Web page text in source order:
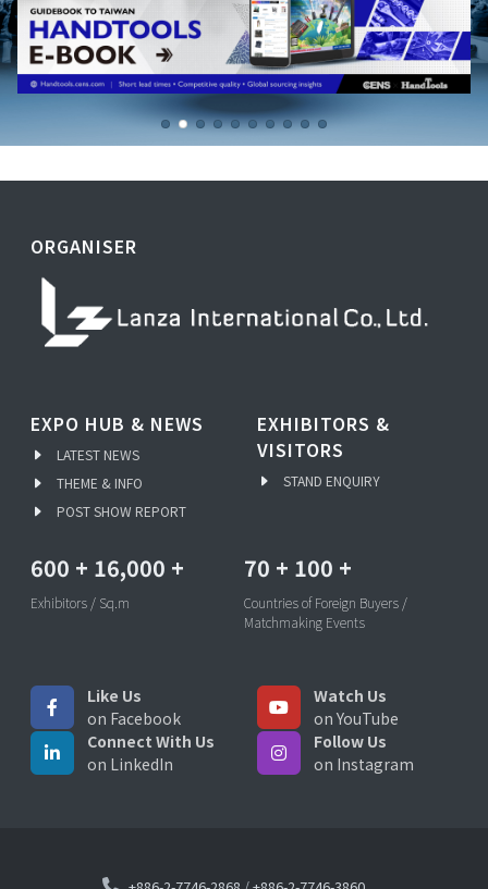
ORGANISER
EXPO HUB & NEWS
LATEST NEWS
THEME & INFO
POST SHOW REPORT
EXHIBITORS &
VISITORS
STAND ENQUIRY
600 + 16,000 +
Exhibitors / Sq.m
70 + 100 +
Countries of Foreign Buyers /
Matchmaking Events
Like Us
on Facebook
Watch Us
on YouTube
Connect With Us
on LinkedIn
Follow Us
on Instagram